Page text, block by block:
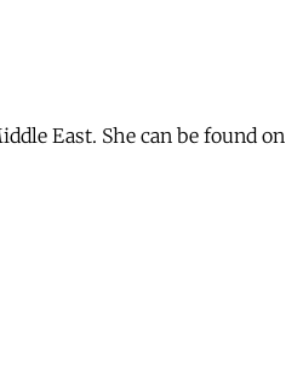
East. She can be found on